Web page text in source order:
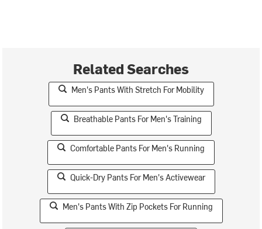
Related Searches
Men's Pants With Stretch For Mobility
Breathable Pants For Men's Training
Comfortable Pants For Men's Running
Quick-Dry Pants For Men's Activewear
Men's Pants With Zip Pockets For Running